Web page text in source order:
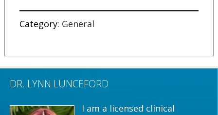
Category: General
DR. LYNN LUNCEFORD
I am a licensed clinical